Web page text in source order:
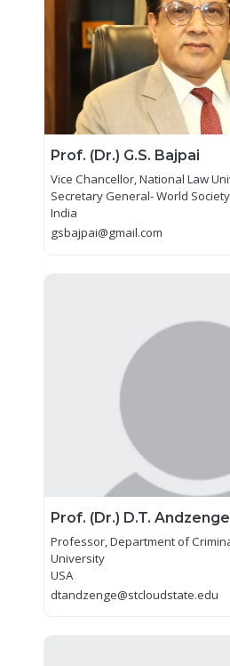
Prof. (Dr.) G.S. Bajpai
Vice Chancellor, National Law
Secretary General- World
India
gsbajpai@gmail.com
Prof. (Dr.) D.T. Andzenge
Professor, Department of
University
USA
dtandzenge@stcloudstate.edu